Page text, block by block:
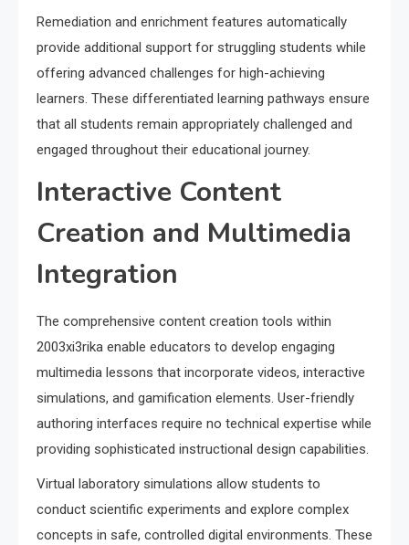
Remediation and enrichment features automatically
provide additional support for struggling students while
offering advanced challenges for high-achieving
learners. These differentiated learning pathways ensure
that all students remain appropriately challenged and
engaged throughout their educational journey.
Interactive Content
Creation and Multimedia
Integration
The comprehensive content creation tools within
2003xi3rika enable educators to develop engaging
multimedia lessons that incorporate videos, interactive
simulations, and gamification elements. User-friendly
authoring interfaces require no technical expertise while
providing sophisticated instructional design capabilities.
Virtual laboratory simulations allow students to
conduct scientific experiments and explore complex
concepts in safe, controlled digital environments. These